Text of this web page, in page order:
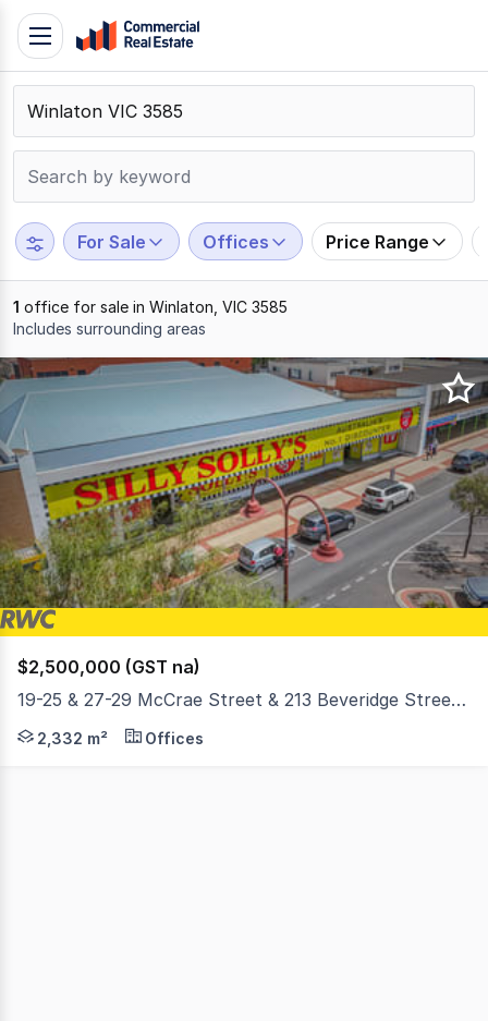
Skip
content
Contact
Support
799
109
Toggle
navigation
For Sale Offices Price Range
1 office for sale in Winlaton, VIC 3585
Includes surrounding areas
Results
to
1
of
$2,500,000 (GST na)
19-25 & 27-29 McCrae Street & 213 Beveridge Street, Swan Hill VIC 3585
RWC Ballarat and Ray White Swan Hill are proud to
2,332 m² Offices